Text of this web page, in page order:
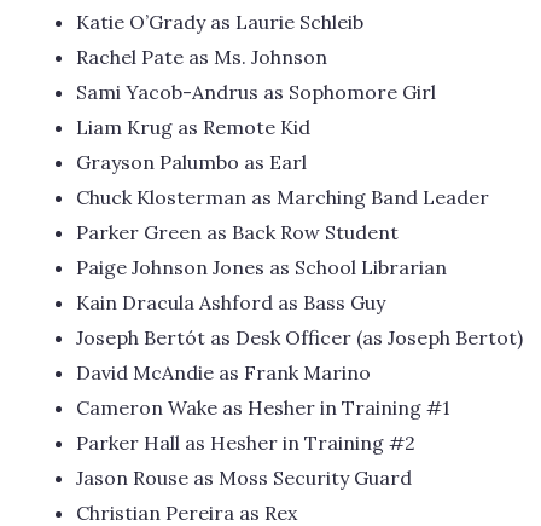
Katie O’Grady as Laurie Schleib
Rachel Pate as Ms. Johnson
Sami Yacob-Andrus as Sophomore Girl
Liam Krug as Remote Kid
Grayson Palumbo as Earl
Chuck Klosterman as Marching Band Leader
Parker Green as Back Row Student
Paige Johnson Jones as School Librarian
Kain Dracula Ashford as Bass Guy
Joseph Bertót as Desk Officer (as Joseph Bertot)
David McAndie as Frank Marino
Cameron Wake as Hesher in Training #1
Parker Hall as Hesher in Training #2
Jason Rouse as Moss Security Guard
Christian Pereira as Rex